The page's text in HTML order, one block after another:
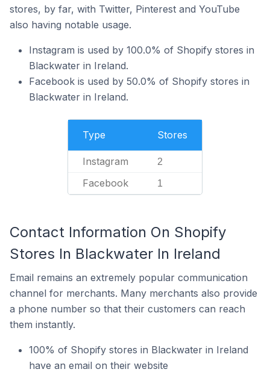
stores, by far, with Twitter, Pinterest and YouTube
also having notable usage.
Instagram is used by 100.0% of Shopify stores in
Blackwater in Ireland.
Facebook is used by 50.0% of Shopify stores in
Blackwater in Ireland.
Type Stores
Instagram 2
Facebook 1
Contact Information On Shopify
Stores In Blackwater In Ireland
Email remains an extremely popular communication
channel for merchants. Many merchants also provide
a phone number so that their customers can reach
them instantly.
100% of Shopify stores in Blackwater in Ireland
have an email on their website